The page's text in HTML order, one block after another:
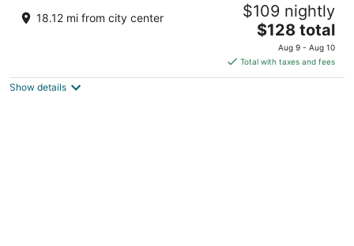
out
3362 Boston Road Bronx NY
18.12 mi from city center $109 nightly
The
price
is
$128
$128 total
Aug 9 - Aug 10
Total with taxes and fees
Show details